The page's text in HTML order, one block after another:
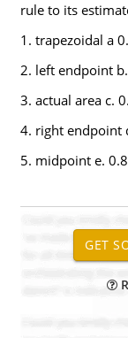
rule to its
1. trapezoidal a
2. left endpoint
3. actual area c.
4. right endpoint
5. midpoint e.